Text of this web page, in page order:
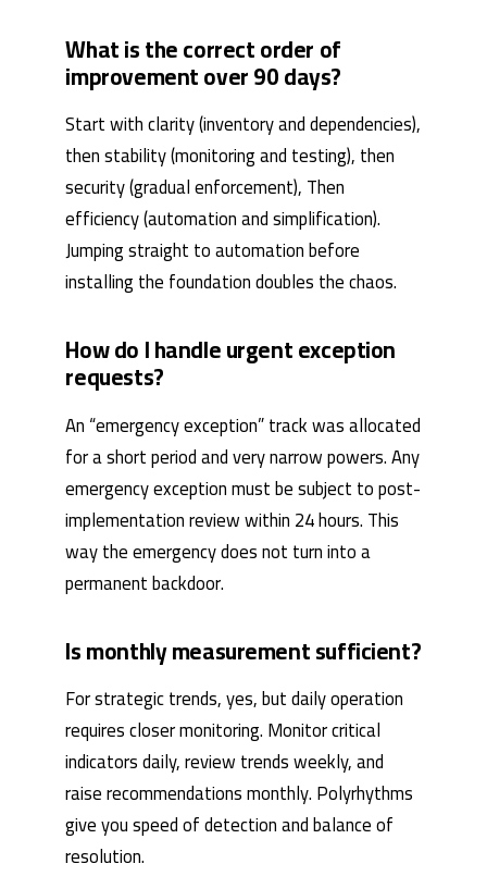
What is the correct order of
improvement over 90 days?
Start with clarity (inventory and dependencies),
then stability (monitoring and testing), then
security (gradual enforcement), Then
efficiency (automation and simplification).
Jumping straight to automation before
installing the foundation doubles the chaos.
How do I handle urgent exception
requests?
An “emergency exception” track was allocated
for a short period and very narrow powers. Any
emergency exception must be subject to post-
implementation review within 24 hours. This
way the emergency does not turn into a
permanent backdoor.
Is monthly measurement sufficient?
For strategic trends, yes, but daily operation
requires closer monitoring. Monitor critical
indicators daily, review trends weekly, and
raise recommendations monthly. Polyrhythms
give you speed of detection and balance of
resolution.